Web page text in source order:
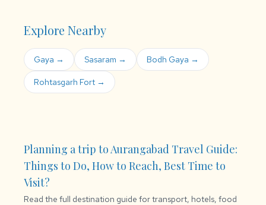
Explore Nearby
Gaya → Sasaram → Bodh Gaya →
Rohtasgarh Fort →
Planning a trip to Aurangabad Travel Guide:
Things to Do, How to Reach, Best Time to
Visit?
Read the full destination guide for transport, hotels, food